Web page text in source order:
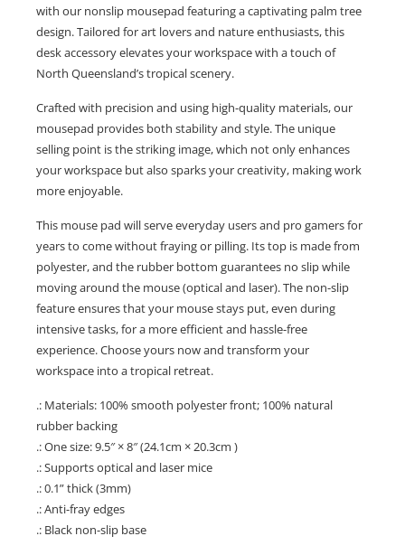
with our nonslip mousepad featuring a captivating palm tree
design. Tailored for art lovers and nature enthusiasts, this
desk accessory elevates your workspace with a touch of
North Queensland’s tropical scenery.
Crafted with precision and using high-quality materials, our
mousepad provides both stability and style. The unique
selling point is the striking image, which not only enhances
your workspace but also sparks your creativity, making work
more enjoyable.
This mouse pad will serve everyday users and pro gamers for
years to come without fraying or pilling. Its top is made from
polyester, and the rubber bottom guarantees no slip while
moving around the mouse (optical and laser). The non-slip
feature ensures that your mouse stays put, even during
intensive tasks, for a more efficient and hassle-free
experience. Choose yours now and transform your
workspace into a tropical retreat.
.: Materials: 100% smooth polyester front; 100% natural
rubber backing
.: One size: 9.5″ × 8″ (24.1cm × 20.3cm )
.: Supports optical and laser mice
.: 0.1” thick (3mm)
.: Anti-fray edges
.: Black non-slip base